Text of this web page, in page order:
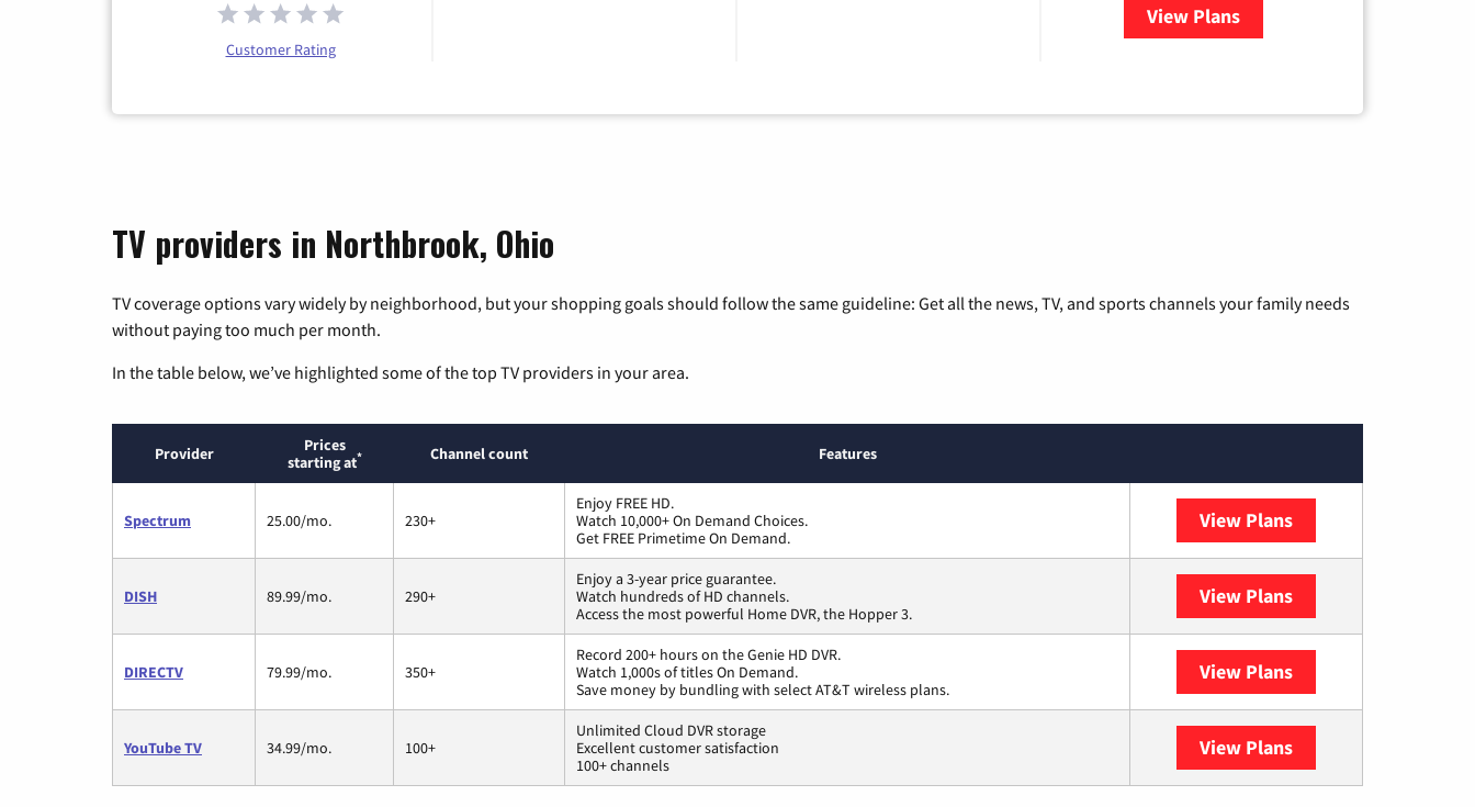
Customer Rating
View Plans
for Hulu
TV providers in Northbrook, Ohio
TV coverage options vary widely by neighborhood, but your shopping goals should follow the same guideline: Get all the news, TV, and sports channels your family needs
without paying too much per month.
In the table below, we’ve highlighted some of the top TV providers in your area.
Provider
Prices
starting at* Channel count Features
Spectrum 25.00/mo. 230+
Enjoy FREE HD.
Watch 10,000+ On Demand Choices.
Get FREE Primetime On Demand.
View Plans
DISH 89.99/mo. 290+
Enjoy a 3-year price guarantee.
Watch hundreds of HD channels.
Access the most powerful Home DVR, the Hopper 3.
View Plans
DIRECTV 79.99/mo. 350+
Record 200+ hours on the Genie HD DVR.
Watch 1,000s of titles On Demand.
Save money by bundling with select AT&T wireless plans.
View Plans
YouTube TV 34.99/mo. 100+
Unlimited Cloud DVR storage
Excellent customer satisfaction
100+ channels
View Plans